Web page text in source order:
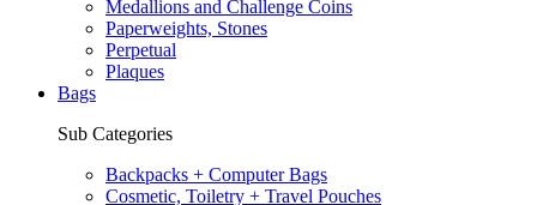
Medallions and Challenge Coins
Paperweights, Stones
Perpetual
Plaques
Bags
Sub Categories
Backpacks + Computer Bags
Cosmetic, Toiletry + Travel Pouches